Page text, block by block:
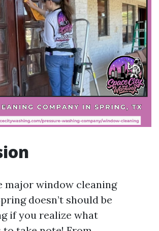
major window cleaning
doesn’t should be
if you realize what